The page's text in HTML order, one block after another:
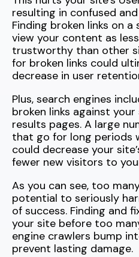
resulting in confused
Finding broken links on
view your content as
trustworthy than other
for broken links could
decrease in user
Plus, search engines
broken links against
results pages. A large
that go for long periods
could decrease your
fewer new visitors to
As you can see, too
potential to seriously
of success. Finding and
your site before too
engine crawlers bump
prevent lasting damage.